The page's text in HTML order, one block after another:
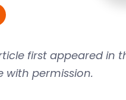
first appeared in
with permission.